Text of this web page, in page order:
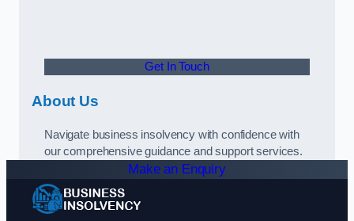
Get In Touch
About Us
Navigate business insolvency with confidence with
our comprehensive guidance and support services.
Make an Enquiry